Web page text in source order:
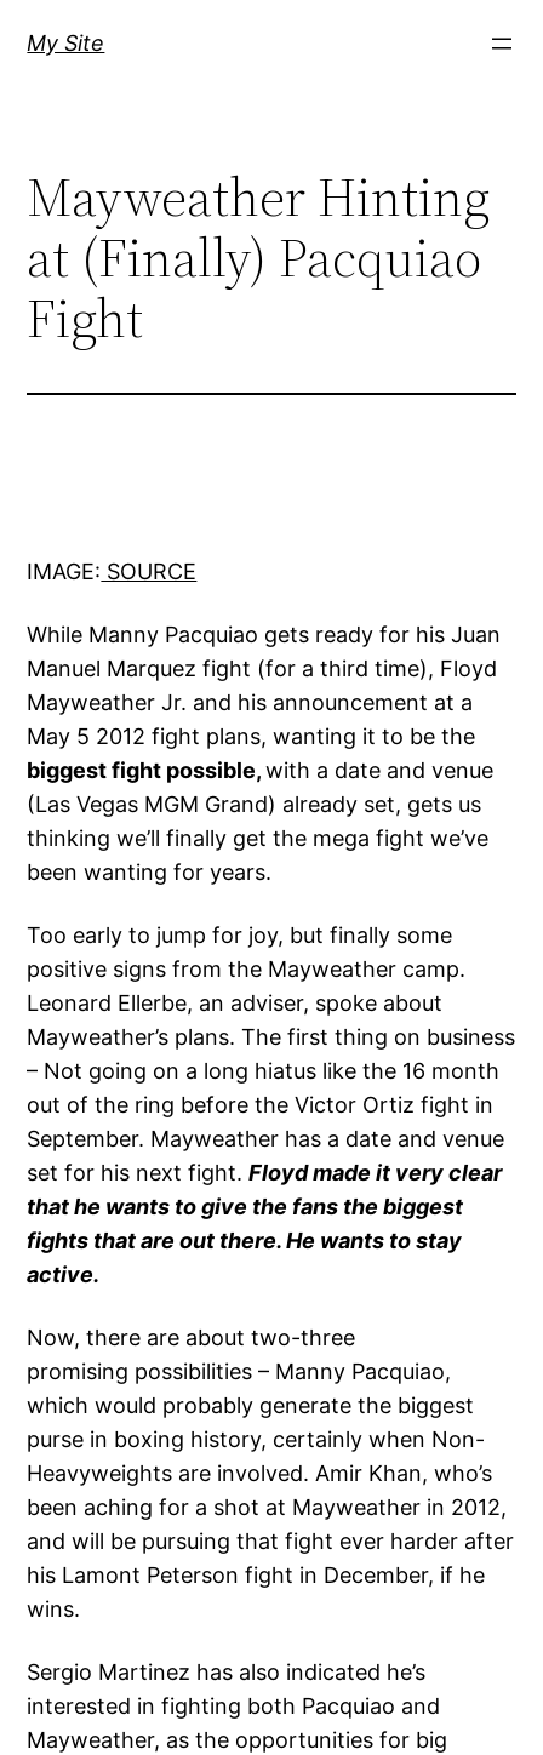
My Site
Mayweather Hinting
at (Finally) Pacquiao
Fight
IMAGE: SOURCE
While Manny Pacquiao gets ready for his Juan
Manuel Marquez fight (for a third time), Floyd
Mayweather Jr. and his announcement at a
May 5 2012 fight plans, wanting it to be the
biggest fight possible,with a date and venue
(Las Vegas MGM Grand) already set, gets us
thinking we’ll finally get the mega fight we’ve
been wanting for years.
Too early to jump for joy, but finally some
positive signs from the Mayweather camp.
Leonard Ellerbe, an adviser, spoke about
Mayweather’s plans. The first thing on business
– Not going on a long hiatus like the 16 month
out of the ring before the Victor Ortiz fight in
September. Mayweather has a date and venue
set for his next fight.Floyd made it very clear
that he wants to give the fans the biggest
fights that are out there. He wants to stay
active.
Now, there are about two-three
promising possibilities – Manny Pacquiao,
which would probably generate the biggest
purse in boxing history, certainly when Non-
Heavyweights are involved. Amir Khan, who’s
been aching for a shot at Mayweather in 2012,
and will be pursuing that fight ever harder after
his Lamont Peterson fight in December, if he
wins.
Sergio Martinez has also indicated he’s
interested in fighting both Pacquiao and
Mayweather, as the opportunities for big